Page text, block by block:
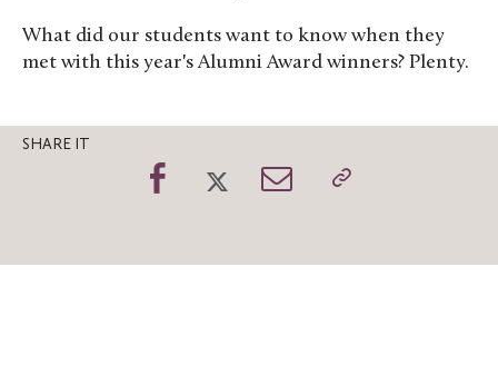
What did our students want to know when they
met with this year's Alumni Award winners? Plenty.
SHARE IT